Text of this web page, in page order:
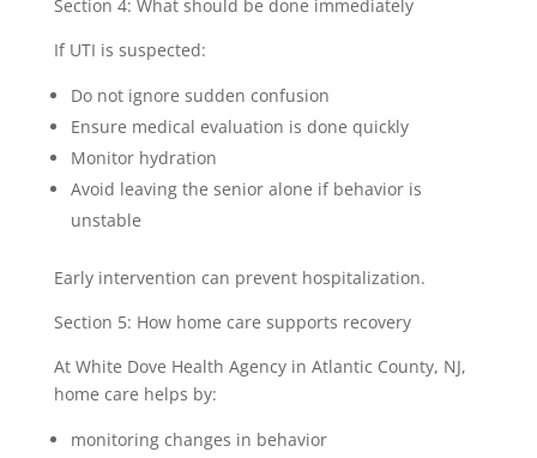
Section 4: What should be done immediately
If UTI is suspected:
Do not ignore sudden confusion
Ensure medical evaluation is done quickly
Monitor hydration
Avoid leaving the senior alone if behavior is
unstable
Early intervention can prevent hospitalization.
Section 5: How home care supports recovery
At White Dove Health Agency in Atlantic County, NJ,
home care helps by:
monitoring changes in behavior